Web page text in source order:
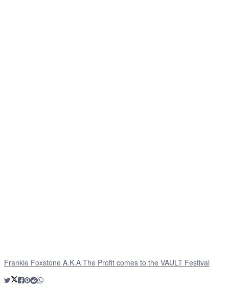
Frankie Foxstone A.K.A The Profit comes to the VAULT Festival